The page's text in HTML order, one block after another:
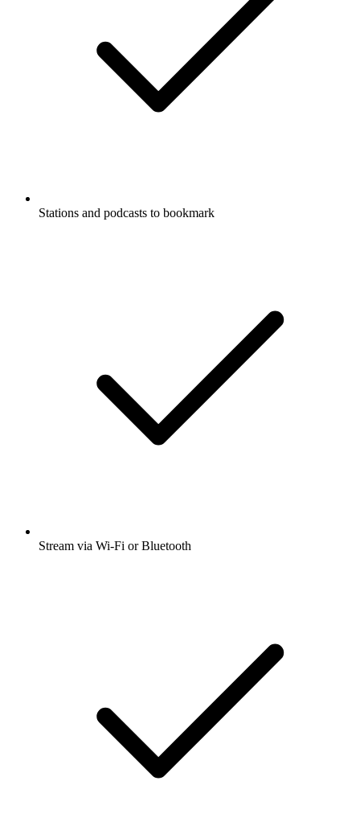
Stations and podcasts to bookmark
Stream via Wi-Fi or Bluetooth